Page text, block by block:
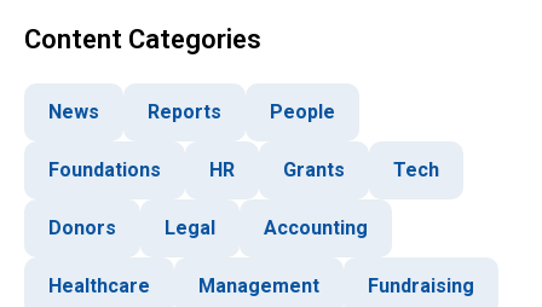
Content Categories
News Reports People
Foundations HR Grants Tech
Donors Legal Accounting
Healthcare Management Fundraising